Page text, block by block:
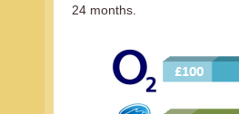
24 months.